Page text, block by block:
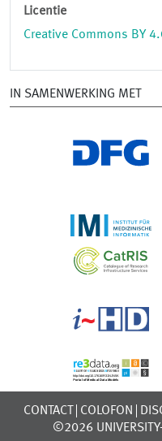
Licentie
Creative Commons BY
IN SAMENWERKING MET
CONTACT COLOFON
©2026 UNIVERSITY-